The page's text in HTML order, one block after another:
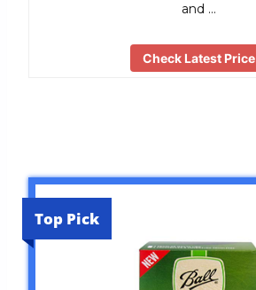
and …
Check Latest Price
Top Pick